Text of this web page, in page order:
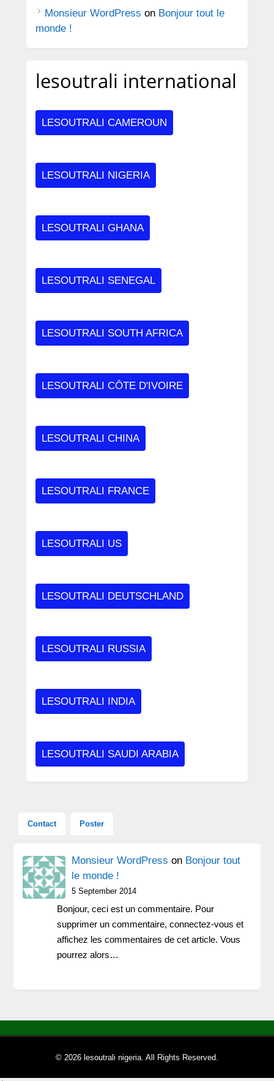
Monsieur WordPress on Bonjour tout le
monde !
lesoutrali international
LESOUTRALI CAMEROUN
LESOUTRALI NIGERIA
LESOUTRALI GHANA
LESOUTRALI SENEGAL
LESOUTRALI SOUTH AFRICA
LESOUTRALI CÔTE D'IVOIRE
LESOUTRALI CHINA
LESOUTRALI FRANCE
LESOUTRALI US
LESOUTRALI DEUTSCHLAND
LESOUTRALI RUSSIA
LESOUTRALI INDIA
LESOUTRALI SAUDI ARABIA
Contact Poster
Monsieur WordPress on Bonjour tout
le monde !
5 September 2014
Bonjour, ceci est un commentaire. Pour
supprimer un commentaire, connectez-vous et
affichez les commentaires de cet article. Vous
pourrez alors…
© 2026 lesoutrali nigeria. All Rights Reserved.